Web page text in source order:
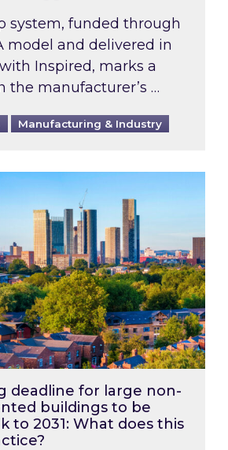
system, funded through
model and delivered in
Inspired, marks a
the manufacturer’s …
Manufacturing & Industry
for large non-
deadline for large non-
buildings to be
to 2031: What does this